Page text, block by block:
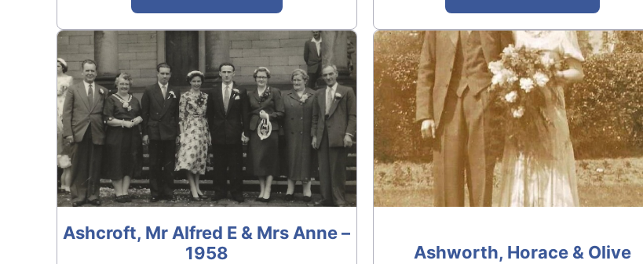
Ashcroft, Mr Alfred E & Mrs Anne –
1958
Ashworth, Horace & Olive